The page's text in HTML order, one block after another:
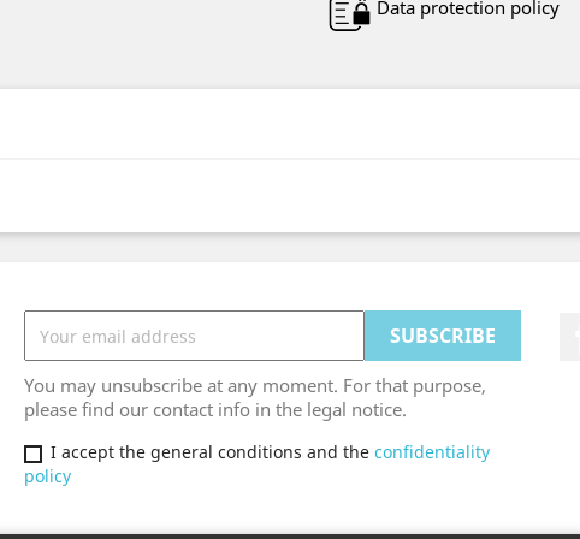
Data protection policy
You may unsubscribe at any moment. For that purpose,
please find our contact info in the legal notice.
I accept the general conditions and the confidentiality
policy